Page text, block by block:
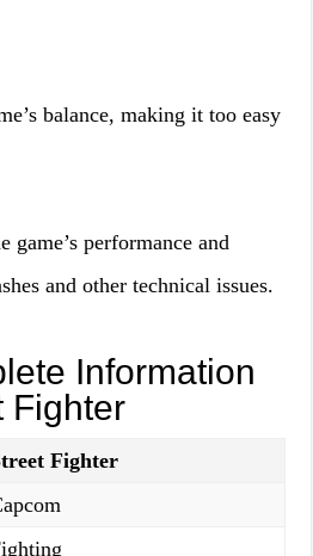
balance, making it too easy
game’s performance and
and other technical issues.
Information
Fighter
Fighter